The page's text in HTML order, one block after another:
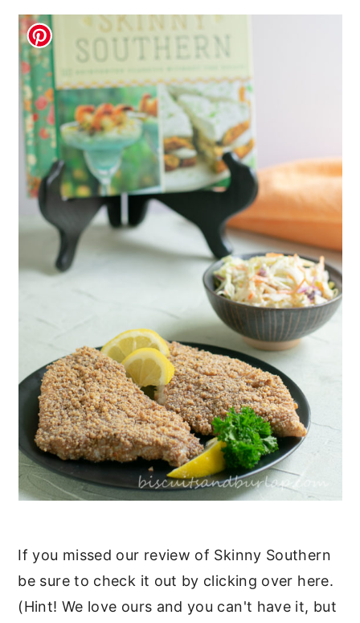
If you missed our review of Skinny Southern
be sure to check it out by clicking over here.
(Hint! We love ours and you can't have it, but